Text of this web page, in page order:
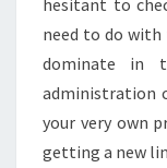
need to do
dominate in
administration
your very own
getting a new